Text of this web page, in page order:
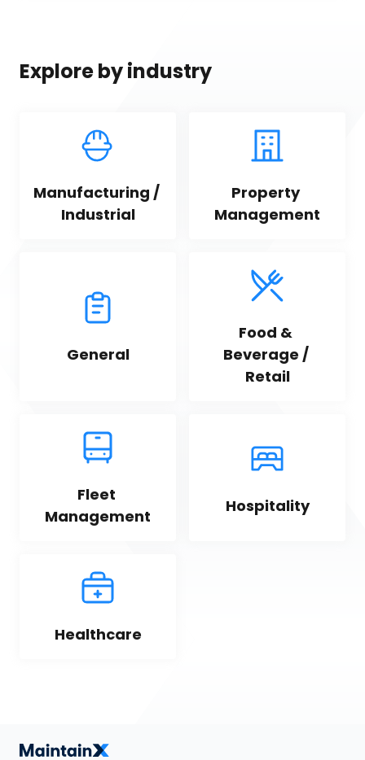
Explore by industry
Manufacturing /
Industrial
Property
Management
General
Food &
Beverage /
Retail
Fleet
Management
Hospitality
Healthcare